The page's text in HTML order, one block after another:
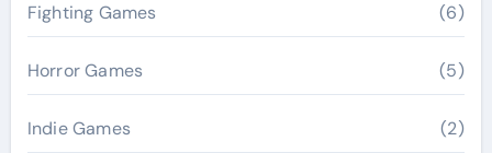
Fighting Games (6)
Horror Games (5)
Indie Games (2)